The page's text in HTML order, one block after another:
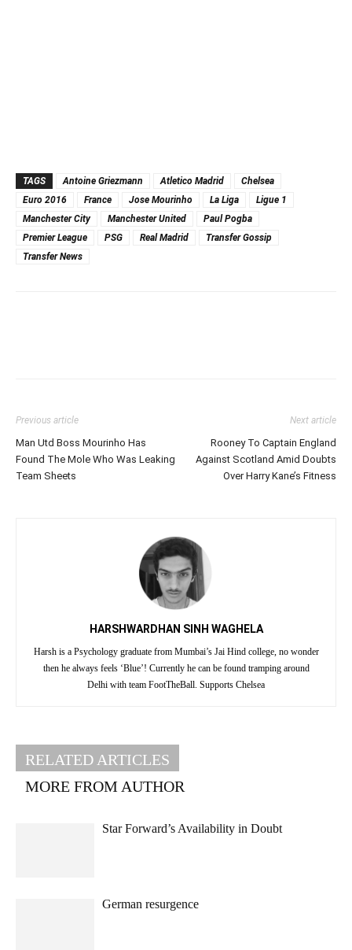
TAGS Antoine Griezmann Atletico Madrid
Chelsea
Euro 2016
France Jose Mourinho La Liga
Ligue 1
Manchester City
Manchester United
Paul Pogba
Premier League
PSG Real Madrid
Transfer Gossip
Transfer News
Previous article
Man Utd Boss Mourinho Has
Found The Mole Who Was Leaking
Team Sheets
Next article
Rooney To Captain England
Against Scotland Amid Doubts
Over Harry Kane’s Fitness
HARSHWARDHAN SINH WAGHELA
Harsh is a Psychology graduate from Mumbai’s Jai Hind college, no wonder
then he always feels ‘Blue’! Currently he can be found tramping around
Delhi with team FootTheBall. Supports Chelsea
RELATED ARTICLES
MORE FROM AUTHOR
Star Forward’s Availability in Doubt
German resurgence